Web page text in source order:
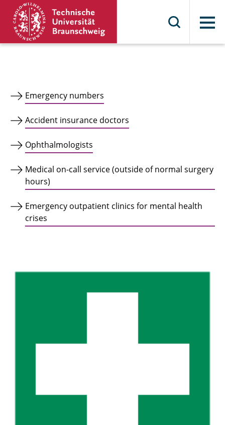
Menu
Emergency numbers
Accident insurance doctors
Ophthalmologists
Medical on-call service (outside of normal surgery
hours)
Emergency outpatient clinics for mental health
crises